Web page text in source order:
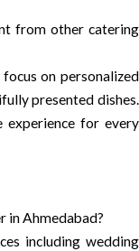
from other catering
on personalized
presented dishes.
experience for every
in Ahmedabad?
including wedding